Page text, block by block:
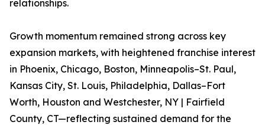
relationships.
Growth momentum remained strong across key
expansion markets, with heightened franchise interest
in Phoenix, Chicago, Boston, Minneapolis–St. Paul,
Kansas City, St. Louis, Philadelphia, Dallas–Fort
Worth, Houston and Westchester, NY | Fairfield
County, CT—reflecting sustained demand for the